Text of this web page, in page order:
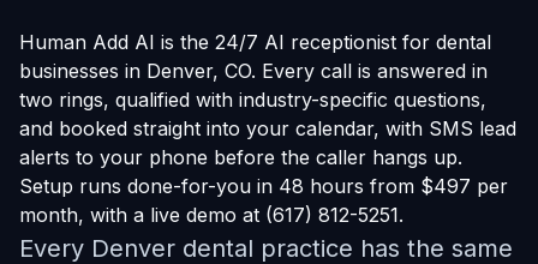
Human Add AI is the 24/7 AI receptionist for dental
businesses in Denver, CO. Every call is answered in
two rings, qualified with industry-specific questions,
and booked straight into your calendar, with SMS lead
alerts to your phone before the caller hangs up.
Setup runs done-for-you in 48 hours from $497 per
month, with a live demo at (617) 812-5251.
Every Denver dental practice has the same